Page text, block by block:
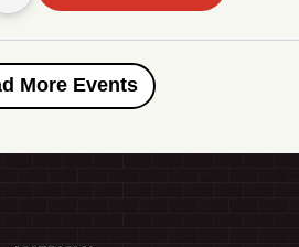
Load More Events